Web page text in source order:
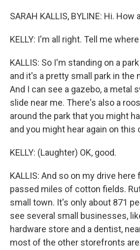
SARAH KALLIS, BYLINE: Hi. How
KELLY: I'm all right. Tell me
KALLIS: So I'm standing on a
and it's a pretty small park in the
And I can see a gazebo, a metal
slide near me. There's also a
around the park that you might
and you might hear again on this
KELLY: (Laughter) OK, good.
KALLIS: And so on my drive here
passed miles of cotton fields.
small town. It's only about 871
see several small businesses,
hardware store and a dentist,
most of the other storefronts